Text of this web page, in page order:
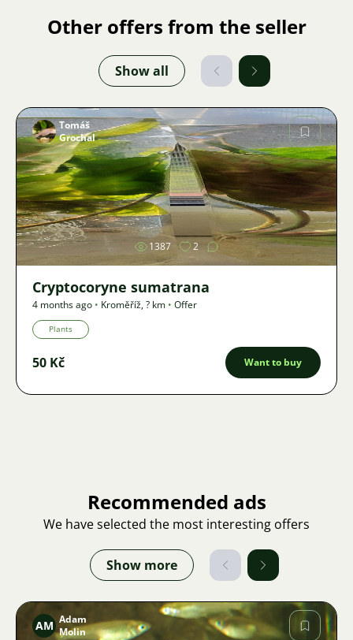
Other offers from the seller
Show all
Image
Tomáš
Grochal
1387 2
Cryptocoryne sumatrana
4 months ago • Kroměříž,? km • Offer
Plants
50 Kč Want to buy
Recommended ads
We have selected the most interesting offers
Show more
AM Adam
Molin